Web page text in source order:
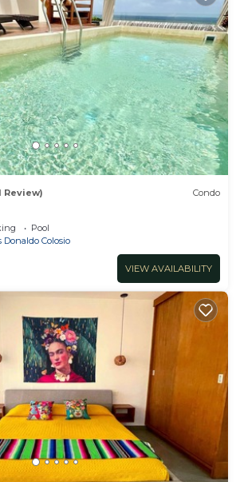
Review) Condo
Pool
Donaldo Colosio
VIEW AVAILABILITY